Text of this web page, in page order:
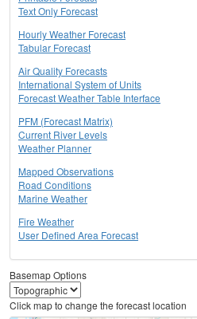
Text Only Forecast
Hourly Weather Forecast
Tabular Forecast
Air Quality Forecasts
International System of Units
Forecast Weather Table Interface
PFM (Forecast Matrix)
Current River Levels
Weather Planner
Mapped Observations
Road Conditions
Marine Weather
Fire Weather
User Defined Area Forecast
Basemap Options
Click map to change the forecast location